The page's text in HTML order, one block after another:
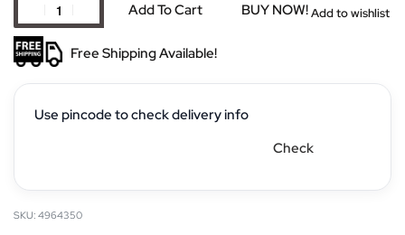
Add To Cart BUY NOW!Add to wishlist
Free Shipping Available!
Use pincode to check delivery info
Check
4964350